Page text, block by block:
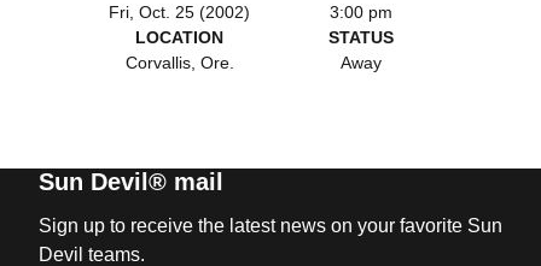
Fri, Oct. 25 (2002)
3:00 pm
LOCATION
Corvallis, Ore.
STATUS
Away
Sun Devil® mail
Sign up to receive the latest news on your favorite Sun
Devil teams.